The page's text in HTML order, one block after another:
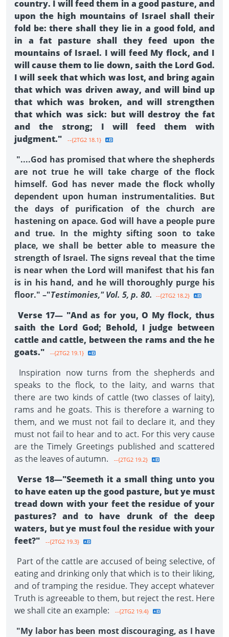
country. I will feed them in a good pasture, and
upon the high mountains of Israel shall their
fold be: there shall they lie in a good fold, and
in a fat pasture shall they feed upon the
mountains of Israel. I will feed My flock, and I
will cause them to lie down, saith the Lord God.
I will seek that which was lost, and bring again
that which was driven away, and will bind up
that which was broken, and will strengthen
that which was sick: but will destroy the fat
and the strong; I will feed them with
judgment."
--{2TG2 18.1}
"....God has promised that where the shepherds
are not true he will take charge of the flock
himself. God has never made the flock wholly
dependent upon human instrumentalities. But
the days of purification of the church are
hastening on apace. God will have a people pure
and true. In the mighty sifting soon to take
place, we shall be better able to measure the
strength of Israel. The signs reveal that the time
is near when the Lord will manifest that his fan
is in his hand, and he will thoroughly purge his
floor." –"Testimonies," Vol. 5, p. 80. --{2TG2 18.2}
Verse 17— "And as for you, O My flock, thus
saith the Lord God; Behold, I judge between
cattle and cattle, between the rams and the he
goats."
--{2TG2 19.1}
Inspiration now turns from the shepherds and
speaks to the flock, to the laity, and warns that
there are two kinds of cattle (two classes of laity),
rams and he goats. This is therefore a warning to
them, and we must not fail to declare it, and they
must not fail to hear and to act. For this very cause
are the Timely Greetings published and scattered
as the leaves of autumn.
--{2TG2 19.2}
Verse 18—"Seemeth it a small thing unto you
to have eaten up the good pasture, but ye must
tread down with your feet the residue of your
pastures? and to have drunk of the deep
waters, but ye must foul the residue with your
feet?"
--{2TG2 19.3}
Part of the cattle are accused of being selective, of
eating and drinking only that which is to their liking,
and of tramping the residue. They accept whatever
Truth is agreeable to them, but reject the rest. Here
we shall cite an example:
--{2TG2 19.4}
"My labor has been most discouraging, as I have